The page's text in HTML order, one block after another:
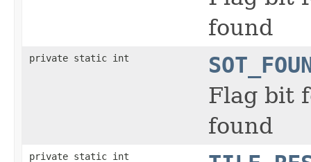
found
private static int
Flag bit
found
private static int